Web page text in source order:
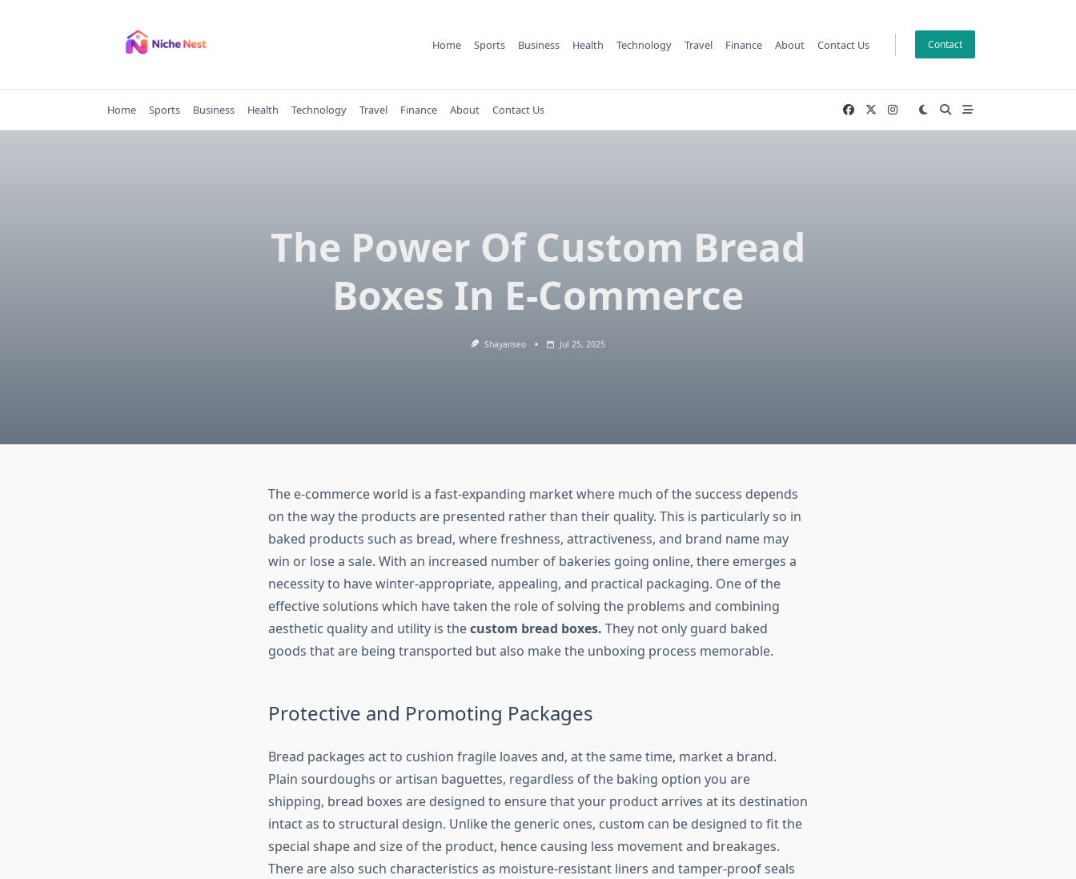
Home Sports Business Health Technology Travel Finance About Contact Us Contact
Home Sports Business Health Technology Travel Finance About Contact Us
The Power Of Custom Bread
Boxes In E-Commerce
Shayanseo Jul 25, 2025
The e-commerce world is a fast-expanding market where much of the success depends
on the way the products are presented rather than their quality. This is particularly so in
baked products such as bread, where freshness, attractiveness, and brand name may
win or lose a sale. With an increased number of bakeries going online, there emerges a
necessity to have winter-appropriate, appealing, and practical packaging. One of the
effective solutions which have taken the role of solving the problems and combining
aesthetic quality and utility is thecustom bread boxes. They not only guard baked
goods that are being transported but also make the unboxing process memorable.
Protective and Promoting Packages
Bread packages act to cushion fragile loaves and, at the same time, market a brand.
Plain sourdoughs or artisan baguettes, regardless of the baking option you are
shipping, bread boxes are designed to ensure that your product arrives at its destination
intact as to structural design. Unlike the generic ones, custom can be designed to fit the
special shape and size of the product, hence causing less movement and breakages.
There are also such characteristics as moisture-resistant liners and tamper-proof seals